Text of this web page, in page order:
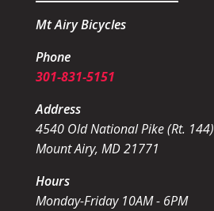
Mt Airy Bicycles
Phone
301-831-5151
Address
4540 Old National Pike (Rt. 144)
Mount Airy, MD 21771
Hours
Monday-Friday 10AM - 6PM